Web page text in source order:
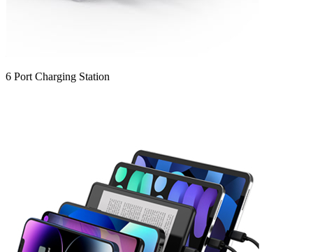
6 Port Charging Station